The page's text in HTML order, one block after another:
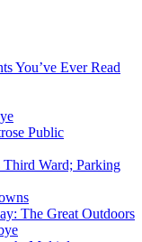
You’ve Ever Read
Public
Third Ward; Parking
The Great Outdoors